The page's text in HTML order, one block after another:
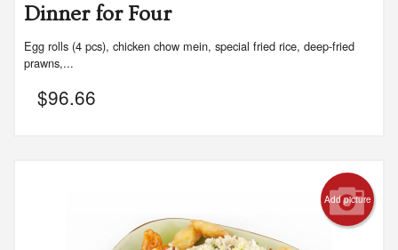
Dinner for Four
Egg rolls (4 pcs), chicken chow mein, special fried rice, deep-fried
prawns,...
$96.66
Add picture